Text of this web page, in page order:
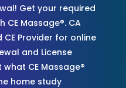
Get your required
CE Massage®. CA
Provider for online
and License
CE Massage®
home study